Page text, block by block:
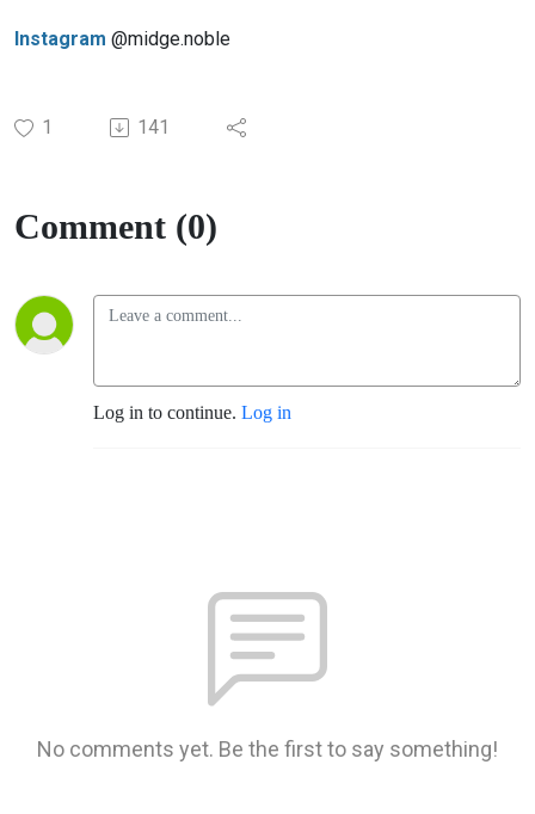
Instagram @midge.noble
1 141
Comment (0)
Log in to continue. Log in
No comments yet. Be the first to say something!